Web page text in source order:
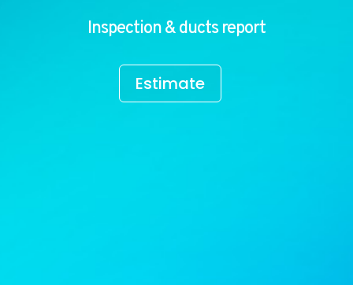
Inspection & ducts report
Estimate